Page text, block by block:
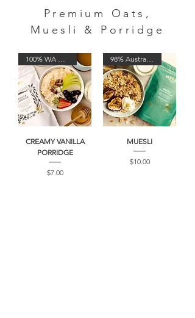
Premium Oats,
Muesli & Porridge
100% WA Oats
CREAMY VANILLA
PORRIDGE
Price
$7.00
98% Australian
MUESLI
Price
$10.00